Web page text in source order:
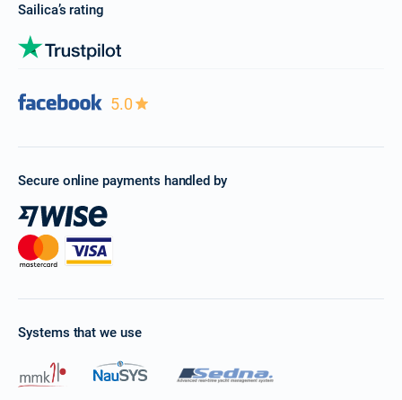
Sailica’s rating
5.0
Secure online payments handled by
Systems that we use